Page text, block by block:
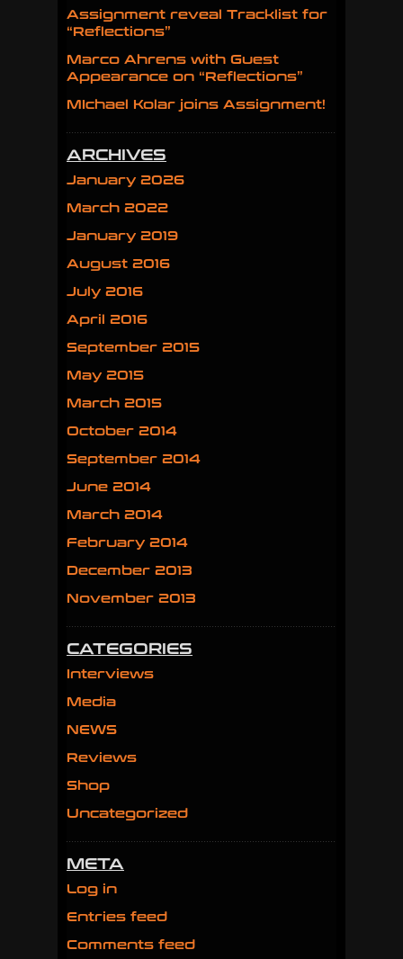
Assignment reveal Tracklist for
“Reflections”
Marco Ahrens with Guest
Appearance on “Reflections”
MIchael Kolar joins Assignment!
ARCHIVES
January 2026
March 2022
January 2019
August 2016
July 2016
April 2016
September 2015
May 2015
March 2015
October 2014
September 2014
June 2014
March 2014
February 2014
December 2013
November 2013
CATEGORIES
Interviews
Media
NEWS
Reviews
Shop
Uncategorized
META
Log in
Entries feed
Comments feed